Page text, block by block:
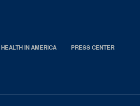
IN AMERICA PRESS CENTER